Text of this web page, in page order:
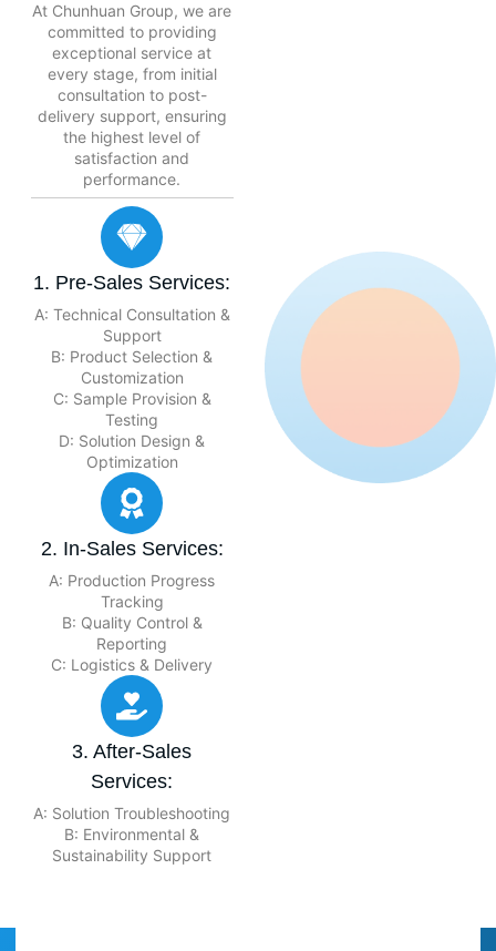
At Chunhuan Group, we are
committed to providing
exceptional service at
every stage, from initial
consultation to post-
delivery support, ensuring
the highest level of
satisfaction and
performance.
1. Pre-Sales Services:
A: Technical Consultation &
Support
B: Product Selection &
Customization
C: Sample Provision &
Testing
D: Solution Design &
Optimization
2. In-Sales Services:
A: Production Progress
Tracking
B: Quality Control &
Reporting
C: Logistics & Delivery
3. After-Sales
Services:
A: Solution Troubleshooting
B: Environmental &
Sustainability Support